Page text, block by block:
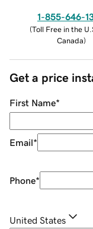
1-855-646-
(Toll Free in the
Canada)
Get a price
First Name*
Email*
Phone*
United States